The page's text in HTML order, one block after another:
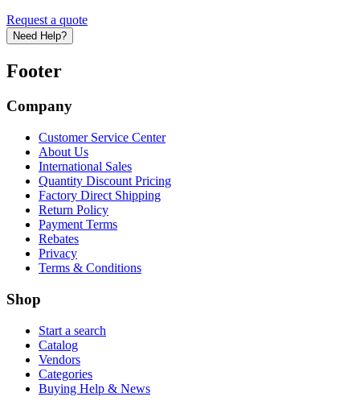
Request a quote
Need Help?
Footer
Company
Customer Service Center
About Us
International Sales
Quantity Discount Pricing
Factory Direct Shipping
Return Policy
Payment Terms
Rebates
Privacy
Terms & Conditions
Shop
Start a search
Catalog
Vendors
Categories
Buying Help & News